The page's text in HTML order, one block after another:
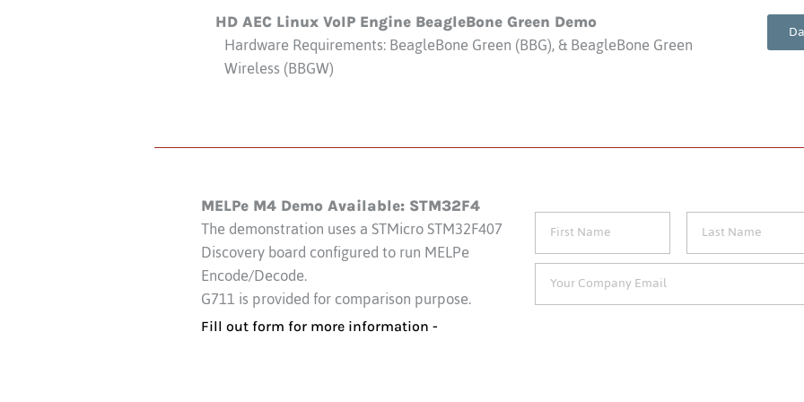
HD AEC Linux VoIP Engine BeagleBone Green Demo
Hardware Requirements: BeagleBone Green (BBG), & BeagleBone Green
Wireless (BBGW)
MELPe M4 Demo Available: STM32F4
The demonstration uses a STMicro STM32F407
Discovery board configured to run MELPe
Encode/Decode.
G711 is provided for comparison purpose.
Fill out form for more information -